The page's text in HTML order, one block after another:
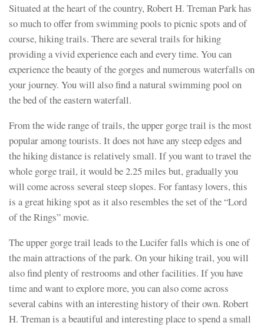
Situated at the heart of the country, Robert H. Treman Park has
so much to offer from swimming pools to picnic spots and of
course, hiking trails. There are several trails for hiking
providing a vivid experience each and every time. You can
experience the beauty of the gorges and numerous waterfalls on
your journey. You will also find a natural swimming pool on
the bed of the eastern waterfall.
From the wide range of trails, the upper gorge trail is the most
popular among tourists. It does not have any steep edges and
the hiking distance is relatively small. If you want to travel the
whole gorge trail, it would be 2.25 miles but, gradually you
will come across several steep slopes. For fantasy lovers, this
is a great hiking spot as it also resembles the set of the “Lord
of the Rings” movie.
The upper gorge trail leads to the Lucifer falls which is one of
the main attractions of the park. On your hiking trail, you will
also find plenty of restrooms and other facilities. If you have
time and want to explore more, you can also come across
several cabins with an interesting history of their own. Robert
H. Treman is a beautiful and interesting place to spend a small